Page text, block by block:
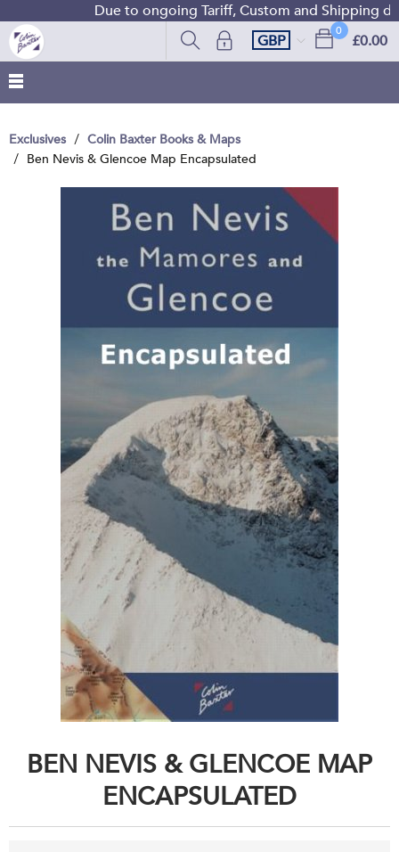
Due to ongoing Tariff, Custom and Shipping
0
£0.00
GBP
Exclusives
Colin Baxter Books & Maps
Ben Nevis & Glencoe Map Encapsulated
BEN NEVIS & GLENCOE MAP
ENCAPSULATED